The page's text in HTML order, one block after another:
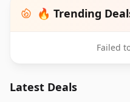
🔥 Trending
Failed
Latest Deals